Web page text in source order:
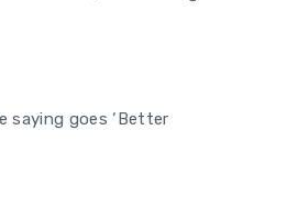
saying goes ‘Better